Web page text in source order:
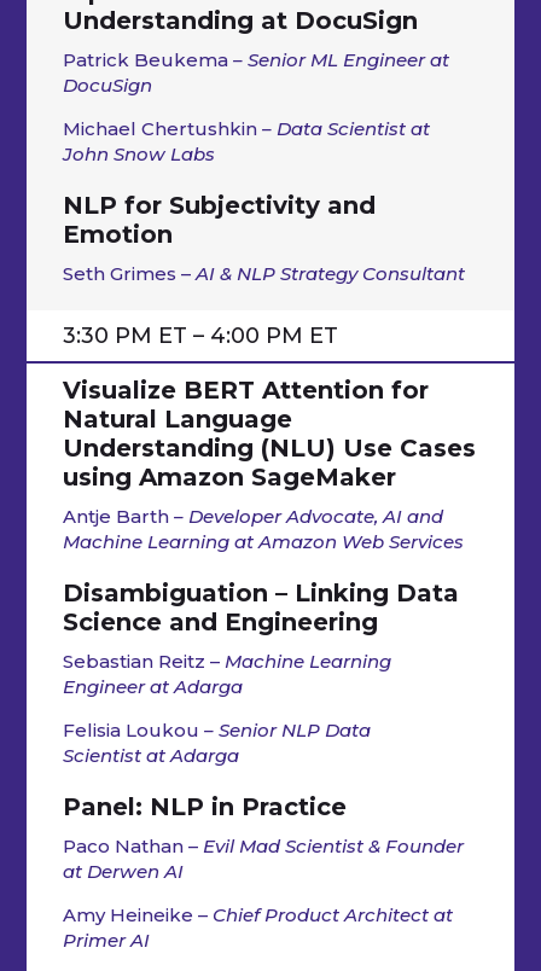
Understanding at DocuSign
Patrick Beukema – Senior ML Engineer at
DocuSign
Michael Chertushkin – Data Scientist at
John Snow Labs
NLP for Subjectivity and
Emotion
Seth Grimes –AI & NLP Strategy Consultant
3:30 PM ET – 4:00 PM ET
Visualize BERT Attention for
Natural Language
Understanding (NLU) Use Cases
using Amazon SageMaker
Antje Barth– Developer Advocate, AI and
Machine Learning at Amazon Web Services
Disambiguation – Linking Data
Science and Engineering
Sebastian Reitz –Machine Learning
Engineer at Adarga
Felisia Loukou– Senior NLP Data
Scientist at Adarga
Panel: NLP in Practice
Paco Nathan –Evil Mad Scientist & Founder
at Derwen AI
Amy Heineike – Chief Product Architect at
Primer AI